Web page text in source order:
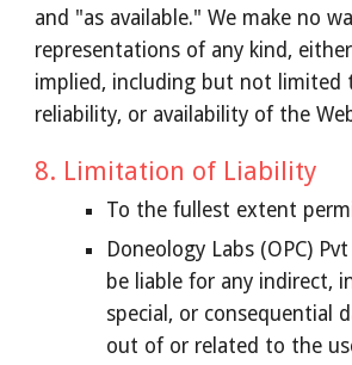
and "as available." We make no
representations of any kind,
implied, including but not limited
reliability, or availability of the
8. Limitation of Liability
To the fullest extent
Doneology Labs (OPC)
be liable for any indirect,
special, or consequential
out of or related to the